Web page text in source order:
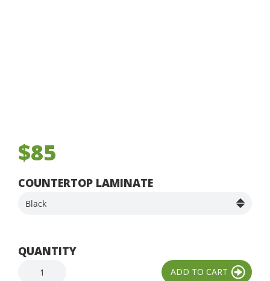
$85
COUNTERTOP LAMINATE
QUANTITY